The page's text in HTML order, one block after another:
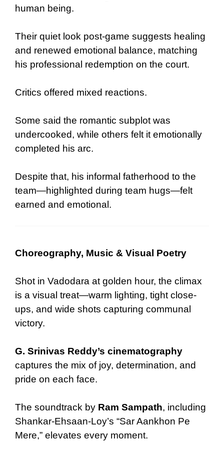
human being.
Their quiet look post-game suggests healing
and renewed emotional balance, matching
his professional redemption on the court.
Critics offered mixed reactions.
Some said the romantic subplot was
undercooked, while others felt it emotionally
completed his arc.
Despite that, his informal fatherhood to the
team—highlighted during team hugs—felt
earned and emotional.
Choreography, Music & Visual Poetry
Shot in Vadodara at golden hour, the climax
is a visual treat—warm lighting, tight close-
ups, and wide shots capturing communal
victory.
G. Srinivas Reddy’s cinematography
captures the mix of joy, determination, and
pride on each face.
The soundtrack by Ram Sampath, including
Shankar-Ehsaan-Loy’s “Sar Aankhon Pe
Mere,” elevates every moment.